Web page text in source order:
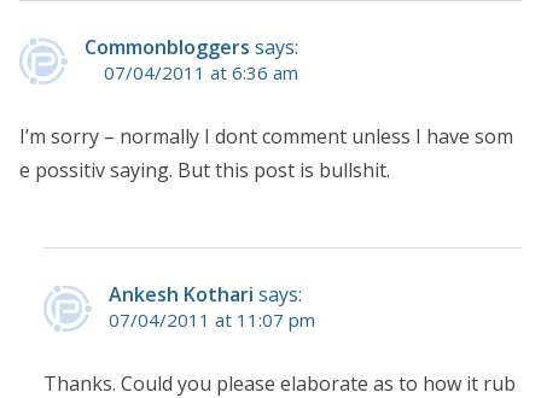
Commonbloggers says:
07/04/2011 at 6:36 am
I’m sorry – normally I dont comment unless I have som
e possitiv saying. But this post is bullshit.
Ankesh Kothari says:
07/04/2011 at 11:07 pm
Thanks. Could you please elaborate as to how it rub